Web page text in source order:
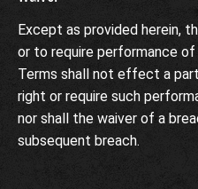
Except as provided herein,
or to require performance
Terms shall not effect a
right or require such
nor shall the waiver of a
subsequent breach.